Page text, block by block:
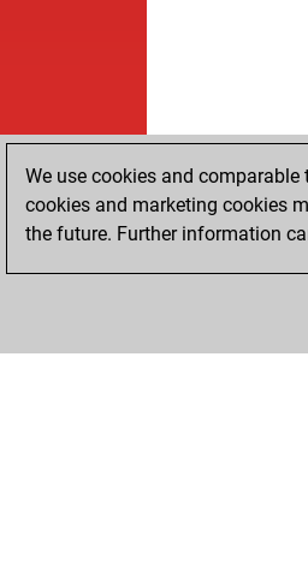
We use cookies and
cookies and marketing cookies
the future. Further information